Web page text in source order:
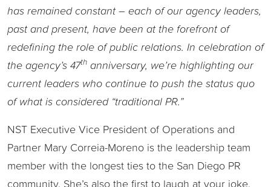
has remained constant – each of our agency leaders,
past and present, have been at the forefront of
redefining the role of public relations. In celebration of
the agency’s 47th anniversary, we’re highlighting our
current leaders who continue to push the status quo
of what is considered “traditional PR.”
NST Executive Vice President of Operations and
Partner Mary Correia-Moreno is the leadership team
member with the longest ties to the San Diego PR
community. She’s also the first to laugh at your joke,